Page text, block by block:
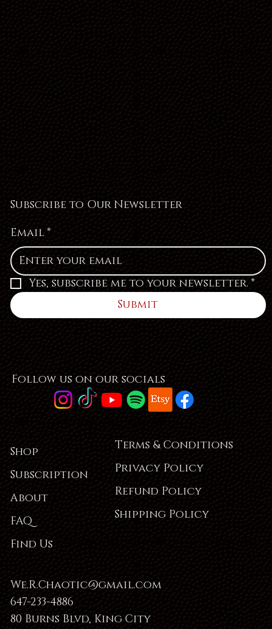
Follow us on our socials
Subscribe to Our Newsletter
Email*
Yes, subscribe me to your newsletter. *
Submit
Shop
Subscription
About
Find Us
FAQ
Terms & Conditions
Privacy Policy
Refund Policy
Shipping Policy
We.R.Chaotic@gmail.com
647-233-4886
80 Burns Blvd, King City